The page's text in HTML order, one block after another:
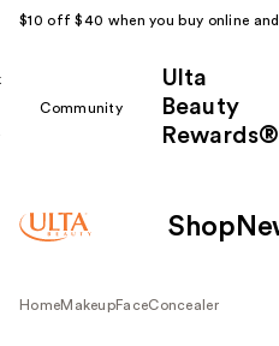
$10 off $40 when you buy online
Community
Ulta
Beauty
Rewards®
Shop
HomeMakeupFaceConcealer